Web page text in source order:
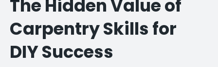
The Hidden Value of
Carpentry Skills for
DIY Success